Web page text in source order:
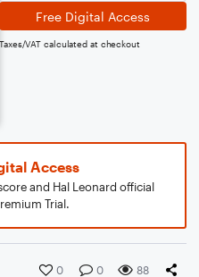
Free Digital Access
Taxes/VAT calculated at checkout
Access
and Hal Leonard official
Trial.
0 0 88